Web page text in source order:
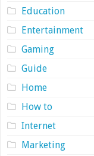
Education
Entertainment
Gaming
Guide
Home
How to
Internet
Marketing